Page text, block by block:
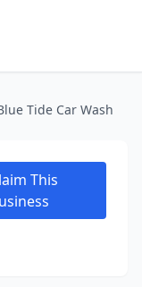
Tide Car Wash
This